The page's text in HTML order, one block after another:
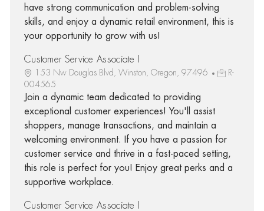
have strong communication and problem-solving
skills, and enjoy a dynamic retail environment, this is
your opportunity to grow with us!
Customer Service Associate I
153 Nw Douglas Blvd, Winston, Oregon, 97496
R-
004565
Join a dynamic team dedicated to providing
exceptional customer experiences! You'll assist
shoppers, manage transactions, and maintain a
welcoming environment. If you have a passion for
customer service and thrive in a fast-paced setting,
this role is perfect for you! Enjoy great perks and a
supportive workplace.
Customer Service Associate I